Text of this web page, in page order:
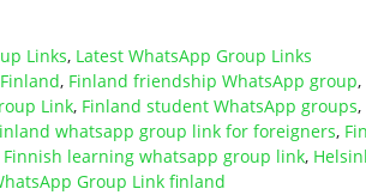
Links, Latest WhatsApp Group Links
, Finland friendship WhatsApp group,
Link, Finland student WhatsApp groups,
whatsapp group link for foreigners,
Finnish learning whatsapp group link,
Group Link finland